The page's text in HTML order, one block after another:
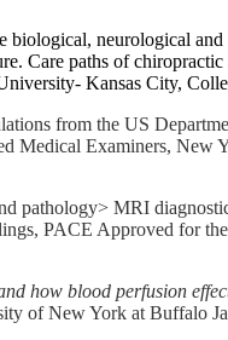
biological, neurological
Care paths of
Kansas City,
from the US
Examiners, New
pathology> MRI
PACE Approved for
how blood perfusion
of New York at Buffalo